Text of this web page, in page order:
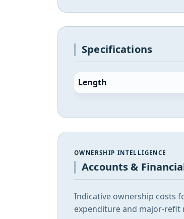
Specifications
Length
OWNERSHIP INTELLIGENCE
Accounts &
Indicative ownership costs
expenditure and major-refit